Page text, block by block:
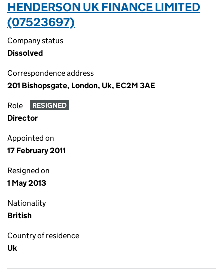
HENDERSON UK FINANCE LIMITED
(07523697)
Company status
Dissolved
Correspondence address
201 Bishopsgate, London, Uk, EC2M 3AE
Role RESIGNED
Director
Appointed on
17 February 2011
Resigned on
1 May 2013
Nationality
British
Country of residence
Uk